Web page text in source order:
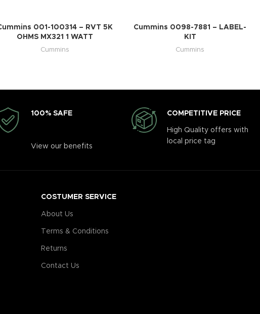
001-100314 – RVT 5K
OHMS MX321 1 WATT
Cummins
Cummins 0098-7881 – LABEL-
KIT
Cummins
100% SAFE
View our benefits
COMPETITIVE PRICE
High Quality offers with
local price tag
COSTUMER SERVICE
About Us
Terms & Conditions
Returns
Contact Us